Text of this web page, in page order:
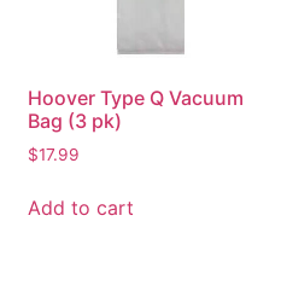
Hoover Type Q Vacuum
Bag (3 pk)
$17.99
Add to cart